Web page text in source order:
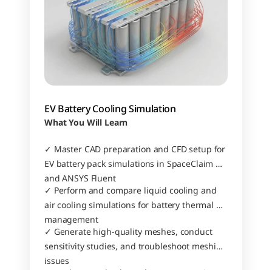
EV Battery Cooling Simulation
What You Will Learn
✓ Master CAD preparation and CFD setup for
EV battery pack simulations in SpaceClaim
and ANSYS Fluent
✓ Perform and compare liquid cooling and
air cooling simulations for battery thermal
management
✓ Generate high-quality meshes, conduct
sensitivity studies, and troubleshoot meshing
issues